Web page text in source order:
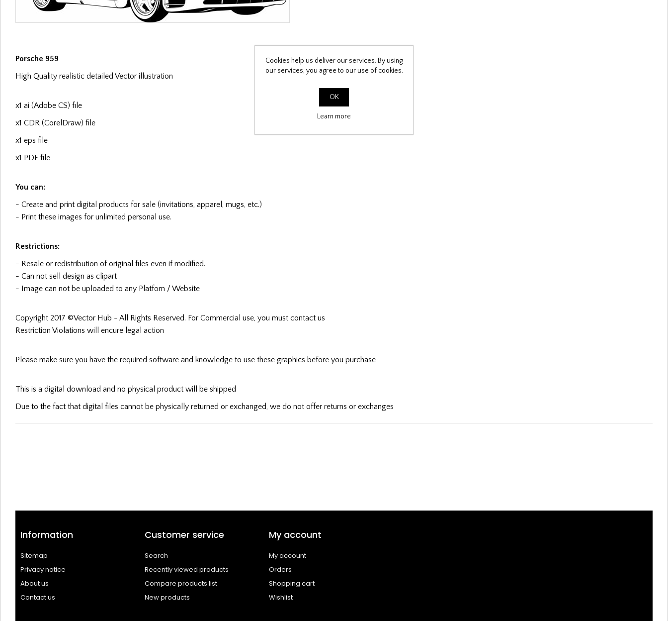
Porsche 959
High Quality realistic detailed Vector illustration
x1 ai (Adobe CS) file
x1 CDR (CorelDraw) file
x1 eps file
x1 PDF file
You can:
- Create and print digital products for sale (invitations, apparel, mugs, etc.)
- Print these images for unlimited personal use.
Restrictions:
- Resale or redistribution of original files even if modified.
- Can not sell design as clipart
- Image can not be uploaded to any Platfom / Website
Copyright 2017 ©Vector Hub - All Rights Reserved. For Commercial use, you must contact us
Restriction Violations will encure legal action
Please make sure you have the required software and knowledge to use these graphics before you purchase
This is a digital download and no physical product will be shipped
Due to the fact that digital files cannot be physically returned or exchanged, we do not offer returns or exchanges
Information
Sitemap
Privacy notice
About us
Contact us
Customer service
Search
Recently viewed products
Compare products list
New products
My account
My account
Orders
Shopping cart
Wishlist
Cookies help us deliver our services. By using
our services, you agree to our use of cookies.
OK
Learn more